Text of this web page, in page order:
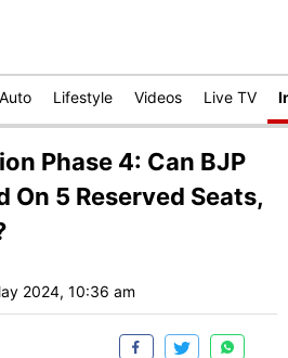
Auto Lifestyle Videos Live TV
Phase 4: Can BJP
On 5 Reserved Seats,
2024, 10:36 am